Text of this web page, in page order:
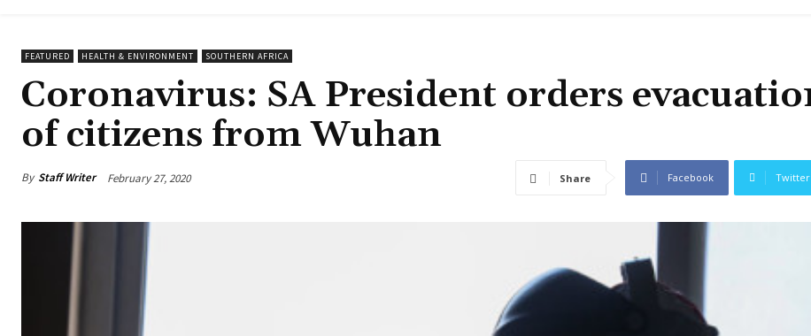
FEATURED HEALTH & ENVIRONMENT SOUTHERN AFRICA
Coronavirus: SA President orders
of citizens from Wuhan
By Staff Writer February 27, 2020 Share Facebook Twitter